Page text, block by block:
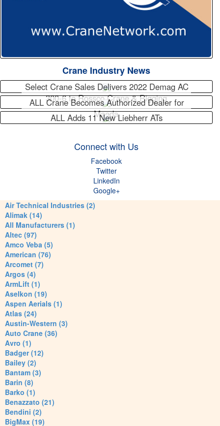
Crane Industry News
Select Crane Sales Delivers 2022 Demag AC
300-6 to Rossco Crane & Rigging
ALL Crane Becomes Authorized Dealer for
Maeda
ALL Adds 11 New Liebherr ATs
Connect with Us
Facebook
Twitter
LinkedIn
Google+
Air Technical Industries (2)
Alimak (14)
All Manufacturers (1)
Altec (97)
Amco Veba (5)
American (76)
Arcomet (7)
Argos (4)
ArmLift (1)
Aselkon (19)
Aspen Aerials (1)
Atlas (24)
Austin-Western (3)
Auto Crane (36)
Avro (1)
Badger (12)
Bailey (2)
Bantam (3)
Barin (8)
Barko (1)
Benazzato (21)
Bendini (2)
BigMax (19)